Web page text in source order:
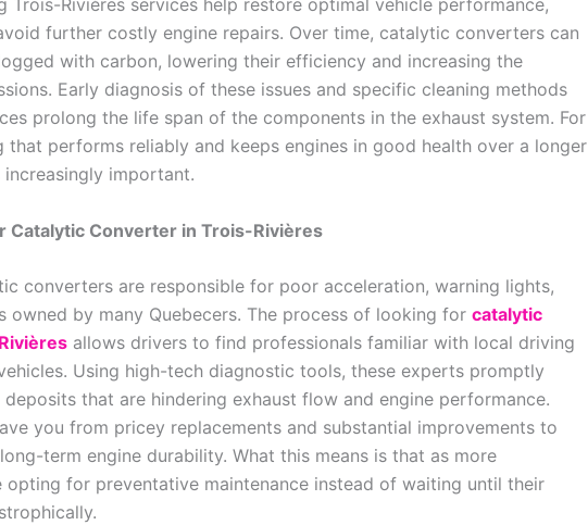
Trois-Rivières services help restore optimal vehicle performance,
further costly engine repairs. Over time, catalytic converters can
with carbon, lowering their efficiency and increasing the
Early diagnosis of these issues and specific cleaning methods
prolong the life span of the components in the exhaust system. For
performs reliably and keeps engines in good health over a longer
important.
Catalytic Converter in Trois-Rivières
converters are responsible for poor acceleration, warning lights,
owned by many Quebecers. The process of looking for catalytic
allows drivers to find professionals familiar with local driving
Using high-tech diagnostic tools, these experts promptly
that are hindering exhaust flow and engine performance.
you from pricey replacements and substantial improvements to
term engine durability. What this means is that as more
opting for preventative maintenance instead of waiting until their